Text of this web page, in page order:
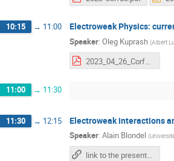
10:15 → 11:00 Electroweak Physics:
Speaker: Oleg Kuprash (Albert
2023_04_26_Corfu_Electroweak_physics_at_LHC.pdf
11:00 → 11:30
11:30 → 12:15 Electroweak interactions
Speaker: Alain Blondel (
link to the presentation